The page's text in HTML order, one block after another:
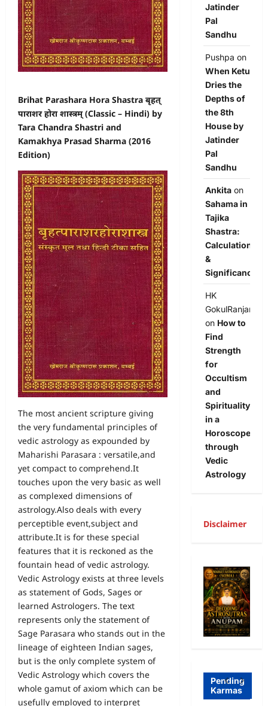
Brihat Parashara Hora Shastra बृहत्
पाराशर होरा शास्त्रम् (Classic – Hindi) by
Tara Chandra Shastri and
Kamakhya Prasad Sharma (2016
Edition)
The most ancient scripture giving
the very fundamental principles of
vedic astrology as expounded by
Maharishi Parasara : versatile,and
yet compact to comprehend.It
touches upon the very basic as well
as complexed dimensions of
astrology.Also deals with every
perceptible event,subject and
attribute.It is for these special
features that it is reckoned as the
fountain head of vedic astrology.
Vedic Astrology exists at three levels
as statement of Gods, Sages or
learned Astrologers. The text
represents only the statement of
Sage Parasara who stands out in the
lineage of eighteen Indian sages,
but is the only complete system of
Vedic Astrology which covers the
whole gamut of axiom which can be
usefully employed to interpret
Jatinder
Pal
Sandhu
Pushpa on
When Ketu
Dries the
Depths of
the 8th
House by
Jatinder
Pal
Sandhu
Ankitaon
Sahama in
Tajika
Shastra:
Calculation
&
Significance
HK
GokulRanjan
on How to
Find
Strength
for
Occultism
and
Spirituality
in a
Horoscope
through
Vedic
Astrology
Disclaimer
Pending
Karmas
Freewill
Free
Will
rmini
sm-